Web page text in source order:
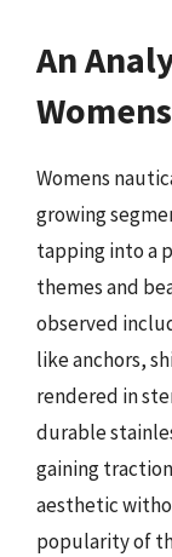
An
Womens
growing
tapping into a
themes and
observed
like anchors,
rendered in
durable
gaining
aesthetic
popularity of